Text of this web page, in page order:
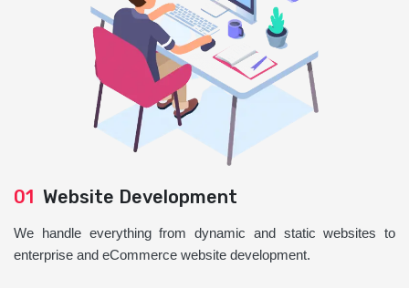
01 Website Development
We handle everything from dynamic and static websites to
enterprise and eCommerce website development.